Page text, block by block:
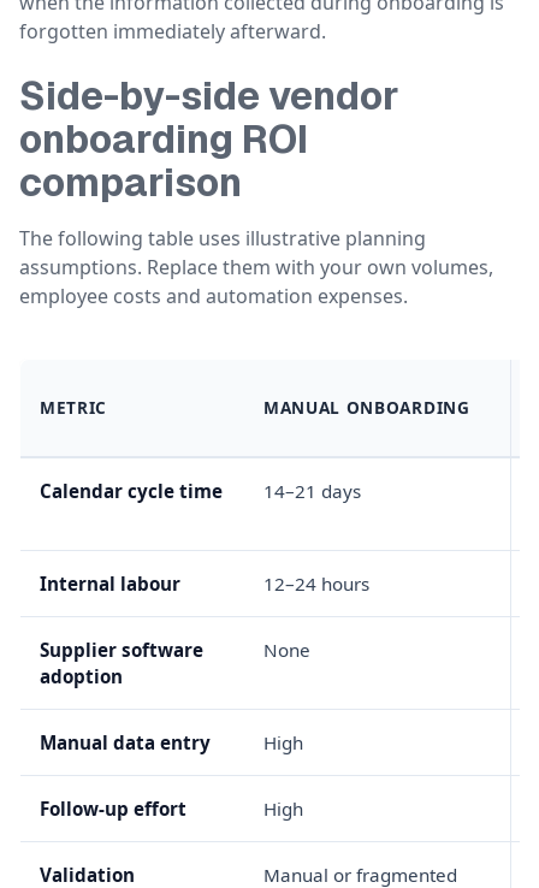
forgotten immediately afterward.
Side-by-side vendor
onboarding ROI
comparison
The following table uses illustrative planning
assumptions. Replace them with your own volumes,
employee costs and automation expenses.
METRIC MANUAL ONBOARDING
Calendar cycle time 14–21 days
Internal labour 12–24 hours
Supplier software
adoption
None
Manual data entry High
Follow-up effort High
Validation Manual or fragmented